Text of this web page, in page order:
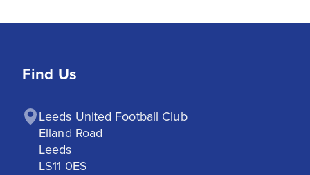
Find Us
Leeds United Football Club
Elland Road
Leeds
LS11 0ES